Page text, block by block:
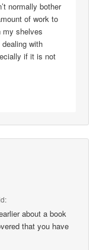
normally bother
of work to
my shelves
with
if it is not
about a book
that you have